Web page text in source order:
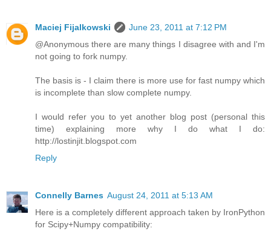
Maciej Fijalkowski
June 23, 2011 at 7:12 PM
@Anonymous there are many things I disagree with and I'm
not going to fork numpy.
The basis is - I claim there is more use for fast numpy which
is incomplete than slow complete numpy.
I would refer you to yet another blog post (personal this
time) explaining more why I do what I do:
http://lostinjit.blogspot.com
Reply
Connelly Barnes August 24, 2011 at 5:13 AM
Here is a completely different approach taken by IronPython
for Scipy+Numpy compatibility: